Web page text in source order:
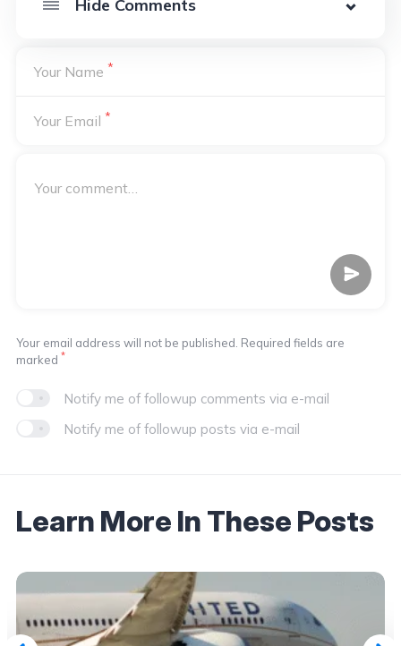
Your Name *
Your Email *
Notify me of followup comments via e-mail
Notify me of followup posts via e-mail
Your email address will not be published. Required fields are
marked *
Learn More In These Posts